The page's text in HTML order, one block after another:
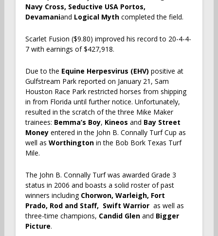
Navy Cross, Seductive USA Portos,
Devamaniand Logical Myth completed the field.
Scarlet Fusion ($9.80) improved his record to 20-4-4-
7 with earnings of $427,918.
Due to the Equine Herpesvirus (EHV) positive at
Gulfstream Park reported on January 21, Sam
Houston Race Park restricted horses from shipping
in from Florida until further notice. Unfortunately,
resulted in the scratch of the three Mike Maker
trainees: Bemma’s Boy, Kineos and Bay Street
Moneyentered in the John B. Connally Turf Cup as
well as Worthingtonin the Bob Bork Texas Turf
Mile.
The John B. Connally Turf was awarded Grade 3
status in 2006 and boasts a solid roster of past
winners including Chorwon, Warleigh, Fort
Prado, Rod and Staff, Swift Warrior as well as
three-time champions, Candid Glen and Bigger
Picture.